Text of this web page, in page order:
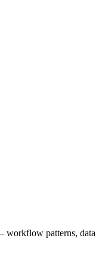
patterns, data